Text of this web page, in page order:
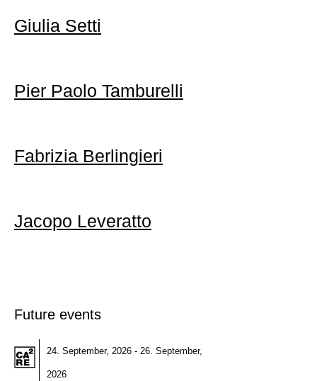
Giulia Setti
Pier Paolo Tamburelli
Fabrizia Berlingieri
Jacopo Leveratto
Future events
24. September, 2026 - 26. September,
2026